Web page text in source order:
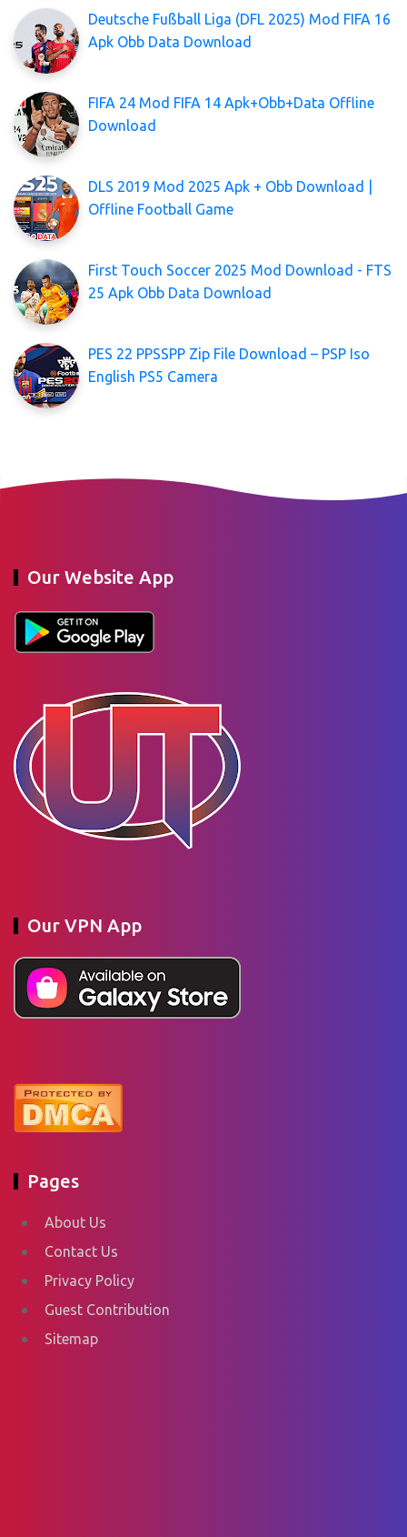
Deutsche Fußball Liga (DFL 2025) Mod FIFA 16
Apk Obb Data Download
FIFA 24 Mod FIFA 14 Apk+Obb+Data Offline
Download
DLS 2019 Mod 2025 Apk + Obb Download |
Offline Football Game
First Touch Soccer 2025 Mod Download - FTS
25 Apk Obb Data Download
PES 22 PPSSPP Zip File Download – PSP Iso
English PS5 Camera
Our Website App
Our VPN App
Pages
About Us
Contact Us
Privacy Policy
Guest Contribution
Sitemap